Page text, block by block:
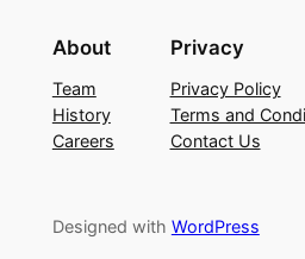
About
Team
History
Careers
Privacy
Privacy Policy
Terms and
Contact Us
Designed with WordPress